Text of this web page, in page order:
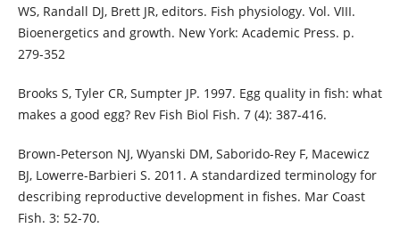
WS, Randall DJ, Brett JR, editors. Fish physiology. Vol. VIII.
Bioenergetics and growth. New York: Academic Press. p.
279-352
Brooks S, Tyler CR, Sumpter JP. 1997. Egg quality in fish: what
makes a good egg? Rev Fish Biol Fish. 7 (4): 387-416.
Brown-Peterson NJ, Wyanski DM, Saborido-Rey F, Macewicz
BJ, Lowerre-Barbieri S. 2011. A standardized terminology for
describing reproductive development in fishes. Mar Coast
Fish. 3: 52-70.